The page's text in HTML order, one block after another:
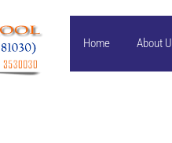
Home About